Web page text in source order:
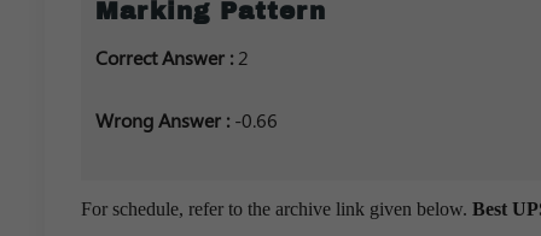
Marking Pattern
Correct Answer : 2
Wrong Answer : -0.66
For schedule, refer to the archive link given below. Best